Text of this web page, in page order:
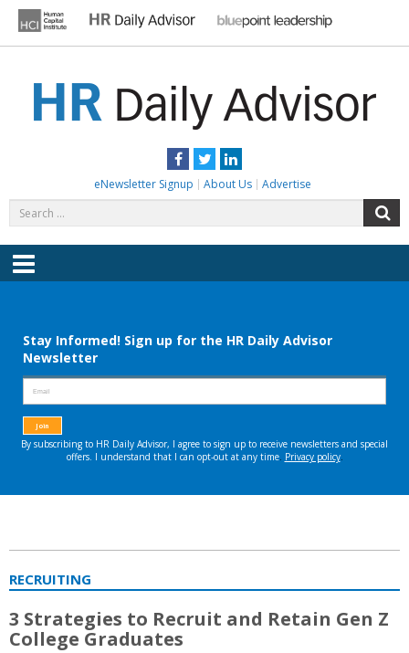
content
Facebook
TwitterLinkedIn
eNewsletter Signup About Us Advertise
for:
Menu
RECRUITING
3 Strategies to Recruit and Retain Gen Z
College Graduates